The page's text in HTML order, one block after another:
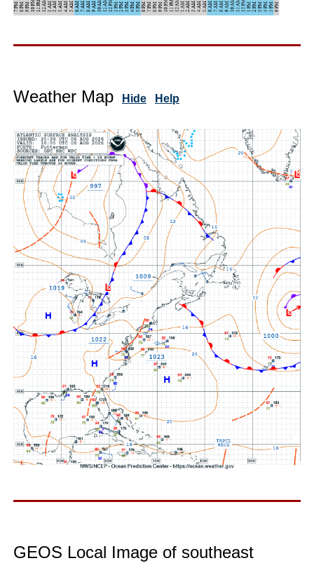
Weather Map Hide Help
GEOS Local Image of southeast